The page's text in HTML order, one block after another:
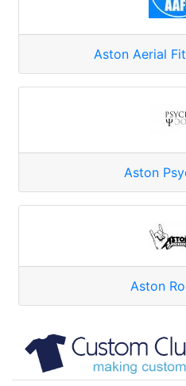
Aston Aerial
Aston
Aston